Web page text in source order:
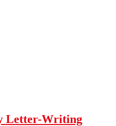
Letter-Writing